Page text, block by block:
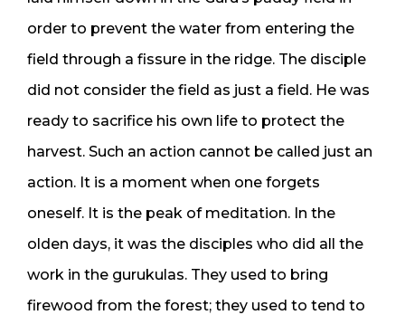
order to prevent the water from entering the
field through a fissure in the ridge. The disciple
did not consider the field as just a field. He was
ready to sacrifice his own life to protect the
harvest. Such an action cannot be called just an
action. It is a moment when one forgets
oneself. It is the peak of meditation. In the
olden days, it was the disciples who did all the
work in the gurukulas. They used to bring
firewood from the forest; they used to tend to